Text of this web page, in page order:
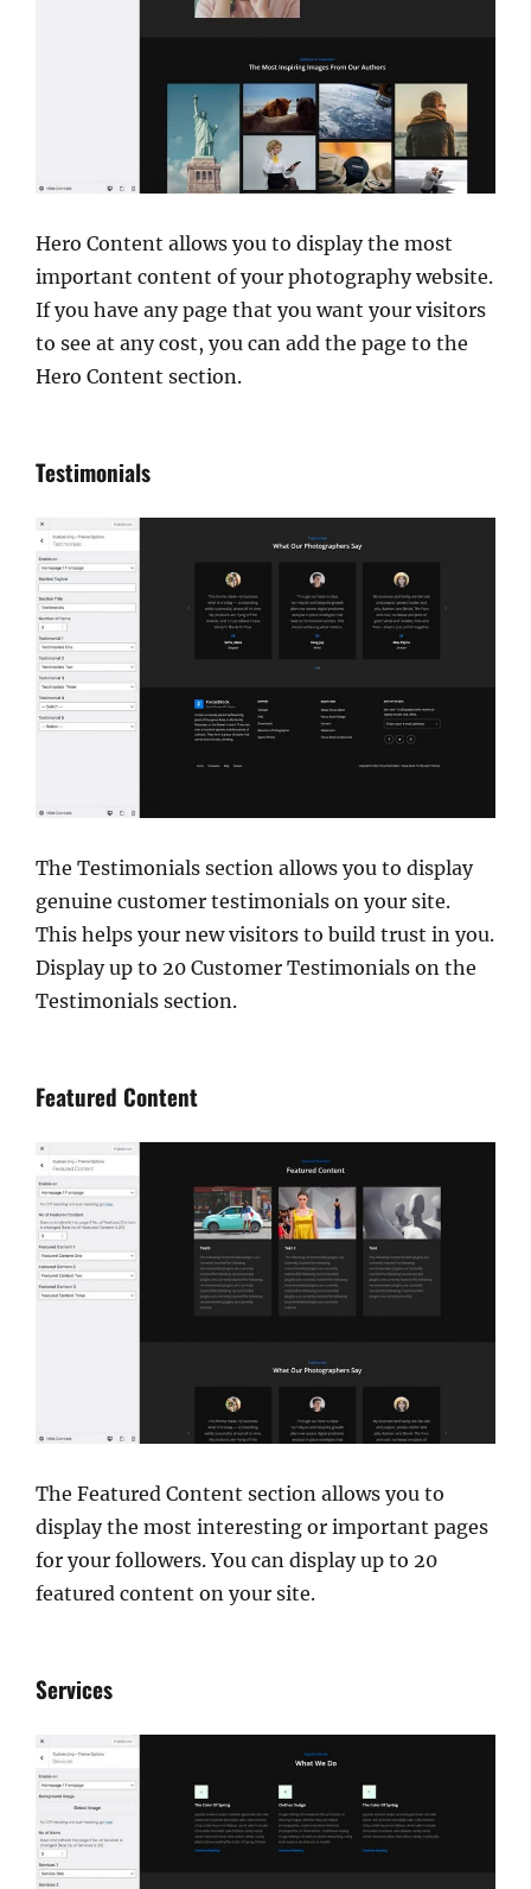
Hero Content allows you to display the most
important content of your photography website.
If you have any page that you want your visitors
to see at any cost, you can add the page to the
Hero Content section.
Testimonials
The Testimonials section allows you to display
genuine customer testimonials on your site.
This helps your new visitors to build trust in you.
Display up to 20 Customer Testimonials on the
Testimonials section.
Featured Content
The Featured Content section allows you to
display the most interesting or important pages
for your followers. You can display up to 20
featured content on your site.
Services